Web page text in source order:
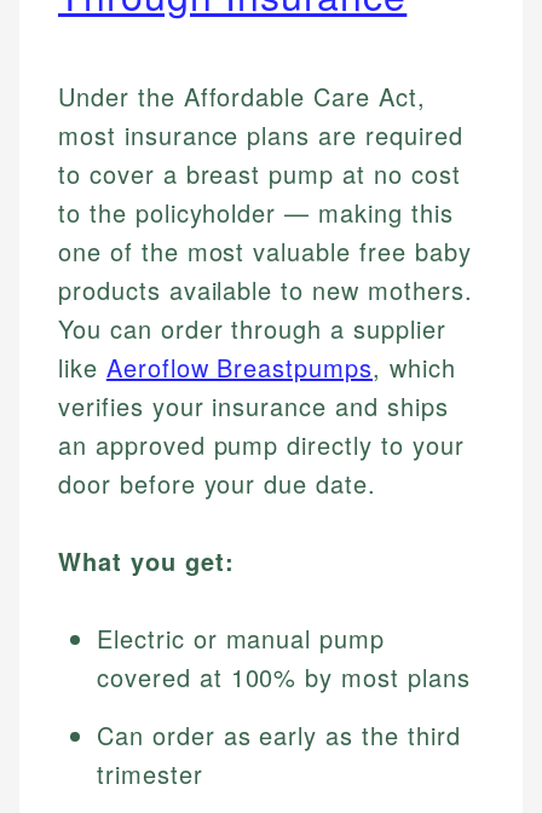
Under the Affordable Care Act,
most insurance plans are required
to cover a breast pump at no cost
to the policyholder — making this
one of the most valuable free baby
products available to new mothers.
You can order through a supplier
like Aeroflow Breastpumps, which
verifies your insurance and ships
an approved pump directly to your
door before your due date.
What you get:
Electric or manual pump
covered at 100% by most plans
Can order as early as the third
trimester